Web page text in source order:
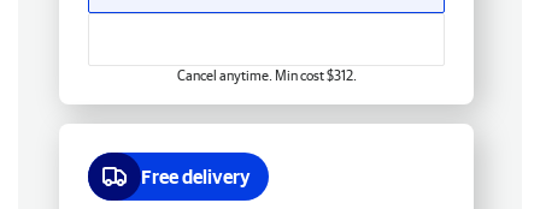
Cancel anytime. Min cost $312.
Free delivery